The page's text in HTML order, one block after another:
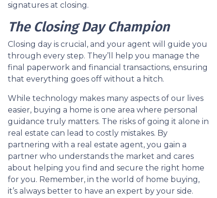
signatures at closing.
The Closing Day Champion
Closing day is crucial, and your agent will guide you
through every step. They’ll help you manage the
final paperwork and financial transactions, ensuring
that everything goes off without a hitch.
While technology makes many aspects of our lives
easier, buying a home is one area where personal
guidance truly matters. The risks of going it alone in
real estate can lead to costly mistakes. By
partnering with a real estate agent, you gain a
partner who understands the market and cares
about helping you find and secure the right home
for you. Remember, in the world of home buying,
it’s always better to have an expert by your side.